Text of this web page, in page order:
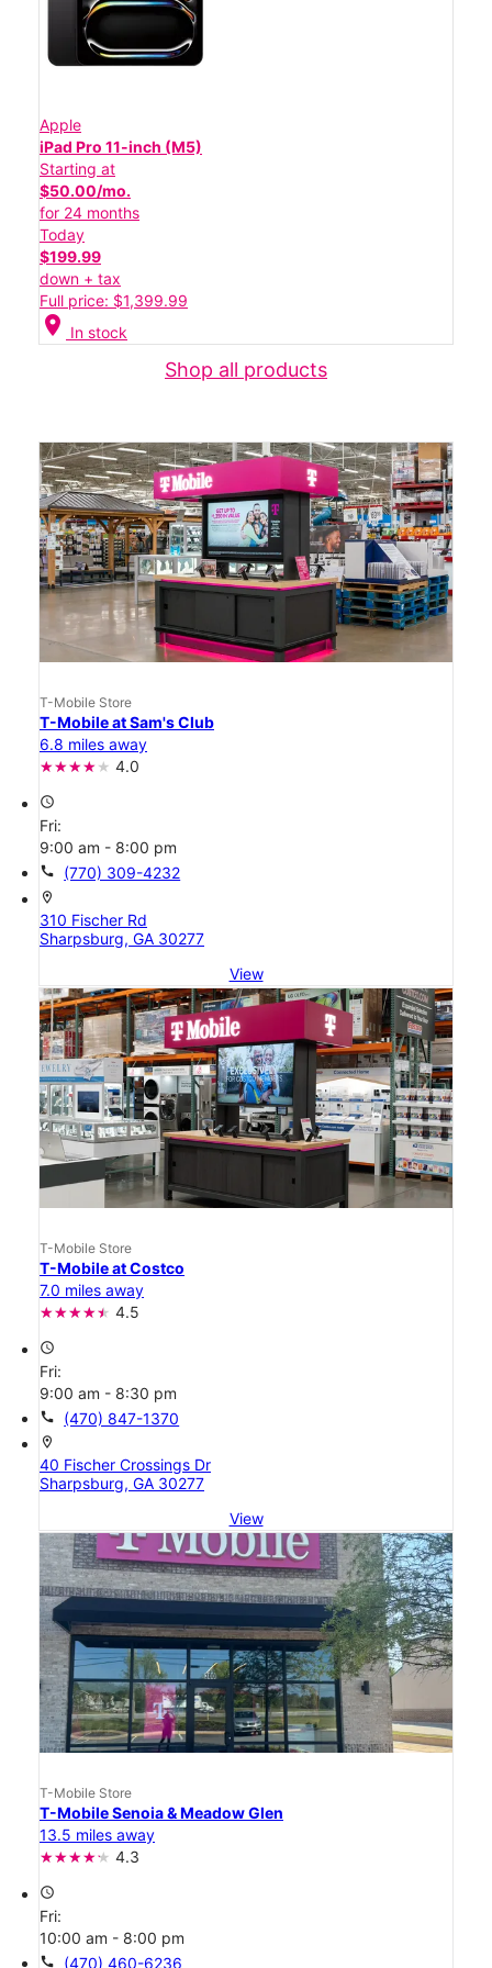
Apple
iPad Pro 11-inch (M5)
Starting at
$50.00/mo.
for 24 months
Today
$199.99
down + tax
Full price: $1,399.99
location_on In stock
Shop all products
T-Mobile Store
T-Mobile at Sam's Club
6.8 miles away
4.0
access_time
Fri:
9:00 am - 8:00 pm
call (770) 309-4232
location_on
310 Fischer Rd
Sharpsburg, GA 30277
View
T-Mobile Store
T-Mobile at Costco
7.0 miles away
4.5
access_time
Fri:
9:00 am - 8:30 pm
call (470) 847-1370
location_on
40 Fischer Crossings Dr
Sharpsburg, GA 30277
View
T-Mobile Store
T-Mobile Senoia & Meadow Glen
13.5 miles away
4.3
access_time
Fri:
10:00 am - 8:00 pm
call (470) 460-6236